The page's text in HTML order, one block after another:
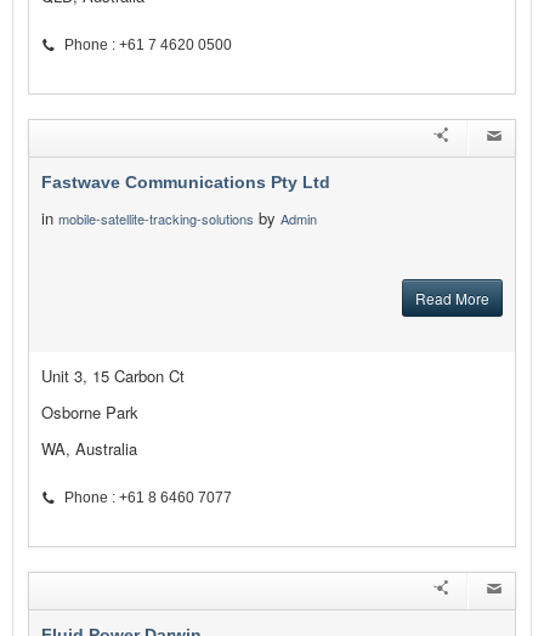
Phone : +61 7 4620 0500
Fastwave Communications Pty Ltd
in mobile-satellite-tracking-solutions by Admin
Read More
Unit 3, 15 Carbon Ct
Osborne Park
WA, Australia
Phone : +61 8 6460 7077